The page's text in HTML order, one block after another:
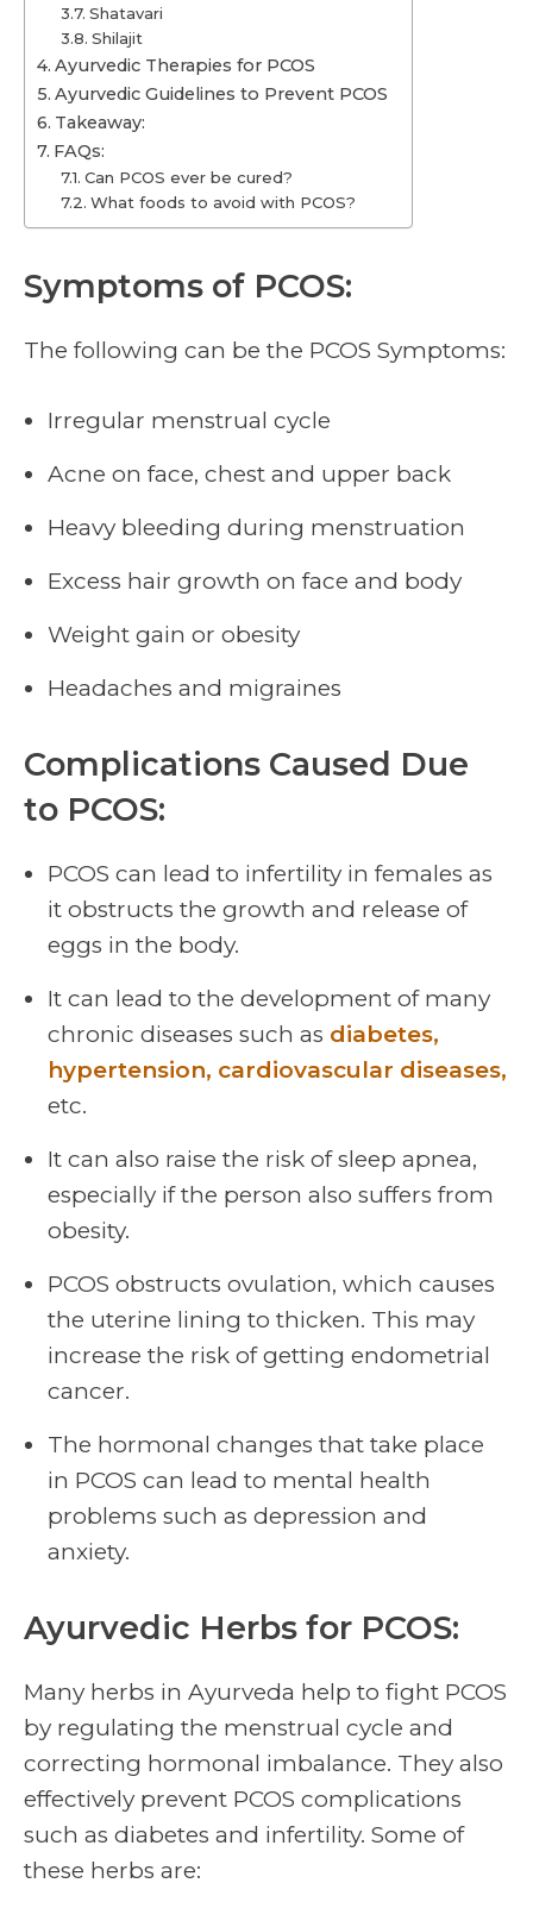
Shatavari
Shilajit
Ayurvedic Therapies for PCOS
Ayurvedic Guidelines to Prevent PCOS
Takeaway:
FAQs:
Can PCOS ever be cured?
What foods to avoid with PCOS?
Symptoms of PCOS:
The following can be the PCOS Symptoms:
Irregular menstrual cycle
Acne on face, chest and upper back
Heavy bleeding during menstruation
Excess hair growth on face and body
Weight gain or obesity
Headaches and migraines
Complications Caused Due
to PCOS:
PCOS can lead to infertility in females as
it obstructs the growth and release of
eggs in the body.
It can lead to the development of many
chronic diseases such as diabetes,
hypertension, cardiovascular diseases,
etc.
It can also raise the risk of sleep apnea,
especially if the person also suffers from
obesity.
PCOS obstructs ovulation, which causes
the uterine lining to thicken. This may
increase the risk of getting endometrial
cancer.
The hormonal changes that take place
in PCOS can lead to mental health
problems such as depression and
anxiety.
Ayurvedic Herbs for PCOS:
Many herbs in Ayurveda help to fight PCOS
by regulating the menstrual cycle and
correcting hormonal imbalance. They also
effectively prevent PCOS complications
such as diabetes and infertility. Some of
these herbs are: